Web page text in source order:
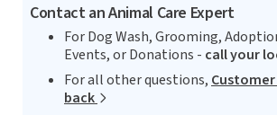
Contact an Animal Care Expert
For Dog Wash, Grooming,
Events, or Donations - call your
For all other questions,
back